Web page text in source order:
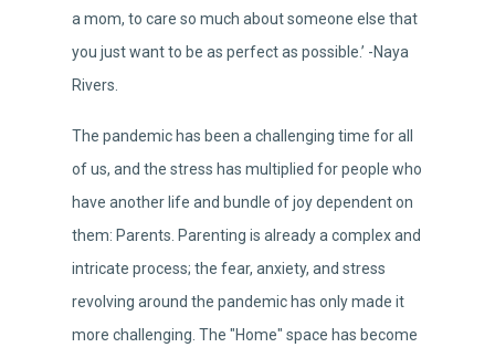
a mom, to care so much about someone else that
you just want to be as perfect as possible.’ -Naya
Rivers.
The pandemic has been a challenging time for all
of us, and the stress has multiplied for people who
have another life and bundle of joy dependent on
them: Parents. Parenting is already a complex and
intricate process; the fear, anxiety, and stress
revolving around the pandemic has only made it
more challenging. The "Home" space has become